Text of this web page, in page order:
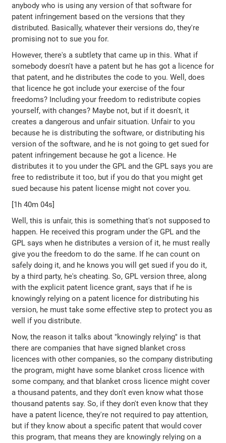
anybody who is using any version of that software for
patent infringement based on the versions that they
distributed. Basically, whatever their versions do, they're
promising not to sue you for.
However, there's a subtlety that came up in this. What if
somebody doesn't have a patent but he has got a licence for
that patent, and he distributes the code to you. Well, does
that licence he got include your exercise of the four
freedoms? Including your freedom to redistribute copies
yourself, with changes? Maybe not, but if it doesn't, it
creates a dangerous and unfair situation. Unfair to you
because he is distributing the software, or distributing his
version of the software, and he is not going to get sued for
patent infringement because he got a licence. He
distributes it to you under the GPL and the GPL says you are
free to redistribute it too, but if you do that you might get
sued because his patent license might not cover you.
[1h 40m 04s]
Well, this is unfair, this is something that's not supposed to
happen. He received this program under the GPL and the
GPL says when he distributes a version of it, he must really
give you the freedom to do the same. If he can count on
safely doing it, and he knows you will get sued if you do it,
by a third party, he's cheating. So, GPL version three, along
with the explicit patent licence grant, says that if he is
knowingly relying on a patent licence for distributing his
version, he must take some effective step to protect you as
well if you distribute.
Now, the reason it talks about "knowingly relying" is that
there are companies that have signed blanket cross
licences with other companies, so the company distributing
the program, might have some blanket cross licence with
some company, and that blanket cross licence might cover
a thousand patents, and they don't even know what those
thousand patents say. So, if they don't even know that they
have a patent licence, they're not required to pay attention,
but if they know about a specific patent that would cover
this program, that means they are knowingly relying on a